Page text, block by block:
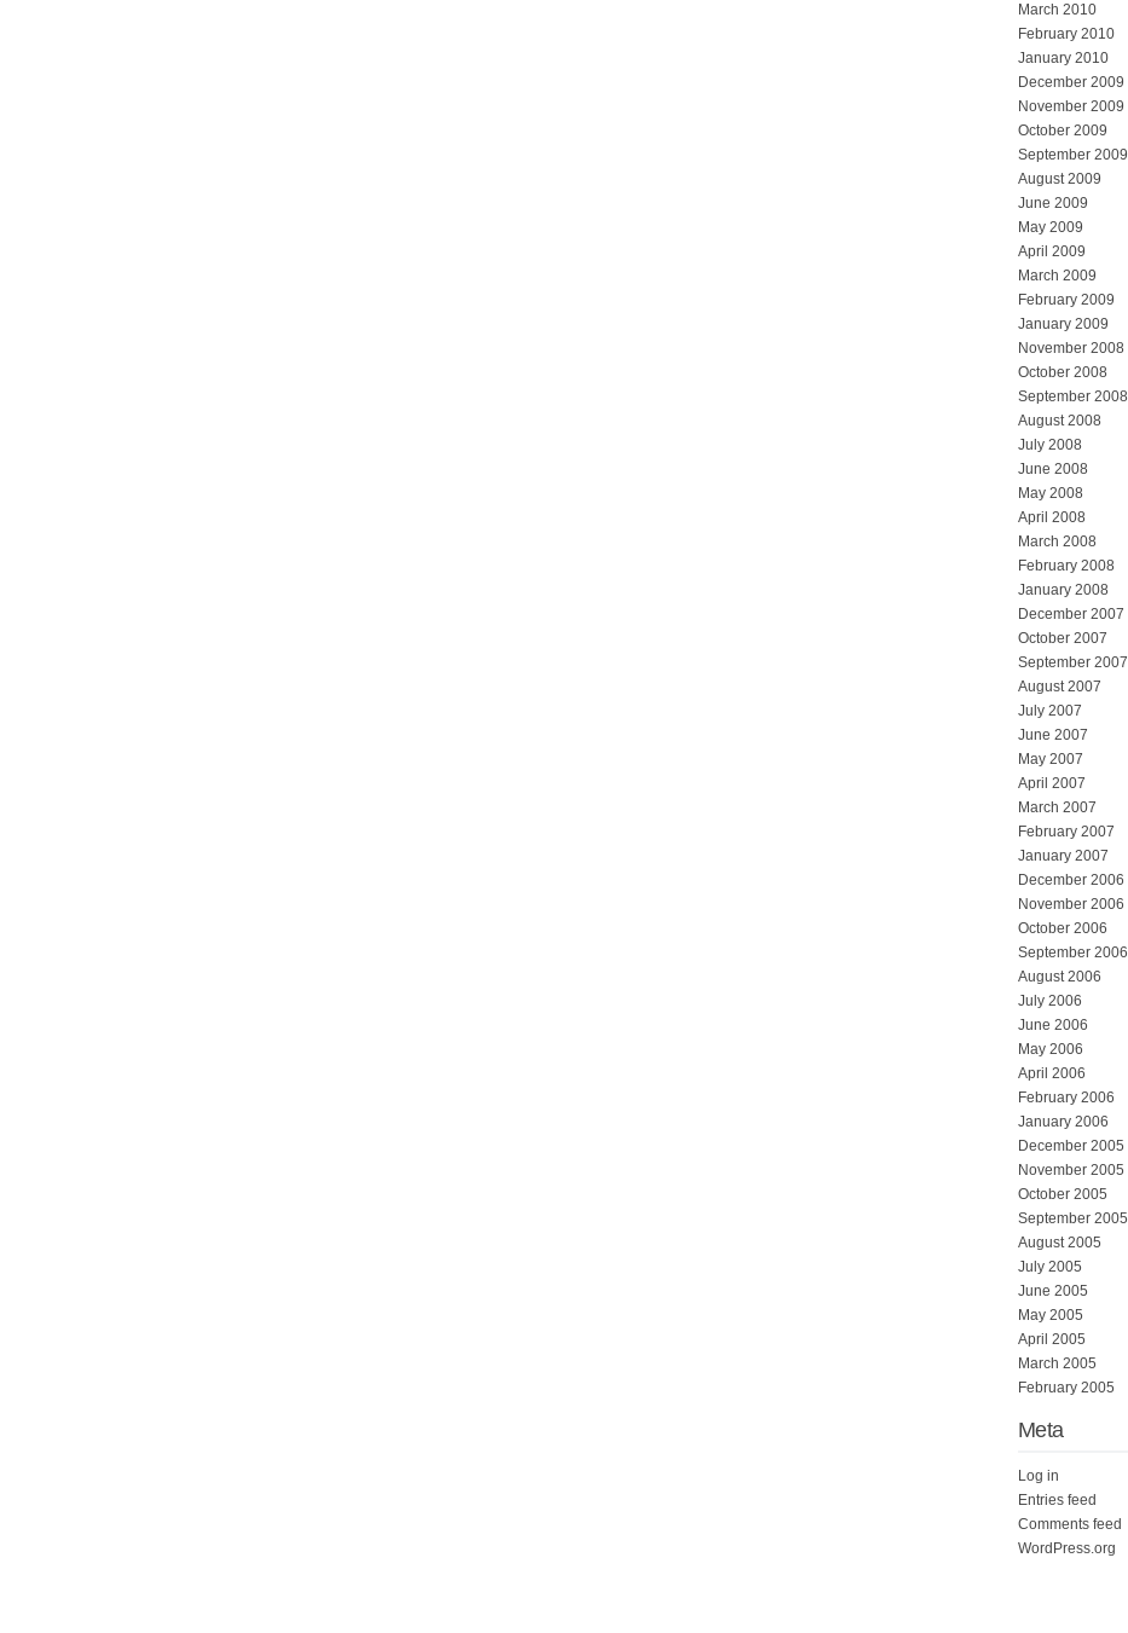
March 2010
February 2010
January 2010
December 2009
November 2009
October 2009
September 2009
August 2009
June 2009
May 2009
April 2009
March 2009
February 2009
January 2009
November 2008
October 2008
September 2008
August 2008
July 2008
June 2008
May 2008
April 2008
March 2008
February 2008
January 2008
December 2007
October 2007
September 2007
August 2007
July 2007
June 2007
May 2007
April 2007
March 2007
February 2007
January 2007
December 2006
November 2006
October 2006
September 2006
August 2006
July 2006
June 2006
May 2006
April 2006
February 2006
January 2006
December 2005
November 2005
October 2005
September 2005
August 2005
July 2005
June 2005
May 2005
April 2005
March 2005
February 2005
Meta
Log in
Entries feed
Comments feed
WordPress.org